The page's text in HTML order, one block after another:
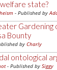
state?
- Published by
Gardening
Bounty
by Charly
ontological
- Published by Siggy